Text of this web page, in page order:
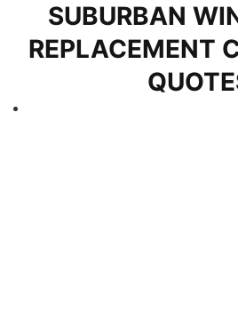
SUBURBAN
REPLACEMENT